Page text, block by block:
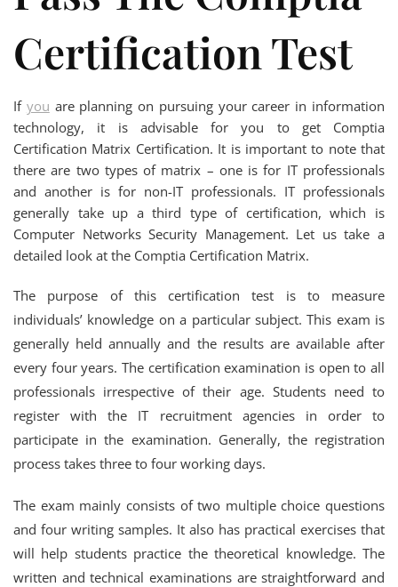
Certification Test
If you are planning on pursuing your career in information
technology, it is advisable for you to get Comptia
Certification Matrix Certification. It is important to note that
there are two types of matrix – one is for IT professionals
and another is for non-IT professionals. IT professionals
generally take up a third type of certification, which is
Computer Networks Security Management. Let us take a
detailed look at the Comptia Certification Matrix.
The purpose of this certification test is to measure
individuals’ knowledge on a particular subject. This exam is
generally held annually and the results are available after
every four years. The certification examination is open to all
professionals irrespective of their age. Students need to
register with the IT recruitment agencies in order to
participate in the examination. Generally, the registration
process takes three to four working days.
The exam mainly consists of two multiple choice questions
and four writing samples. It also has practical exercises that
will help students practice the theoretical knowledge. The
written and technical examinations are straightforward and